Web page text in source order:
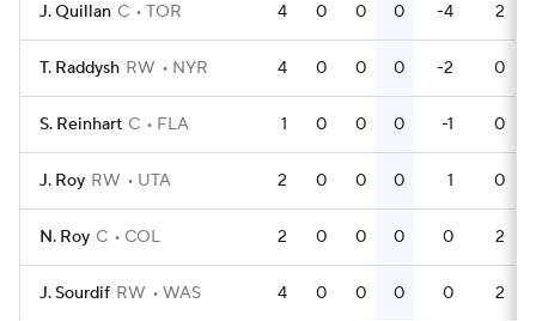
J. Quillan C TOR 4 0 0 0 -4 2
T. Raddysh RW NYR 4 0 0 0 -2 0
S. Reinhart C FLA 1 0 0 0 -1 0
J. Roy RW UTA 2 0 0 0 1 0
N. Roy C COL 2 0 0 0 0 2
J. Sourdif RW WAS 4 0 0 0 0 2